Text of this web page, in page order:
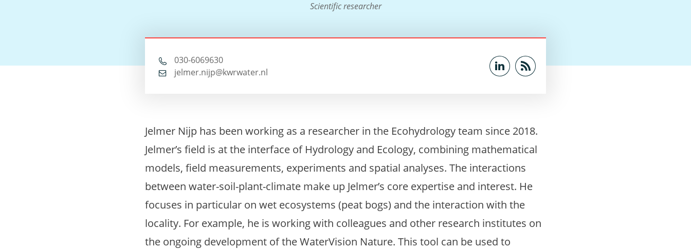
Scientific researcher
030-6069630
jelmer.nijp@kwrwater.nl
Jelmer Nijp has been working as a researcher in the Ecohydrology team since 2018.
Jelmer’s field is at the interface of Hydrology and Ecology, combining mathematical
models, field measurements, experiments and spatial analyses. The interactions
between water-soil-plant-climate make up Jelmer’s core expertise and interest. He
focuses in particular on wet ecosystems (peat bogs) and the interaction with the
locality. For example, he is working with colleagues and other research institutes on
the ongoing development of the WaterVision Nature. This tool can be used to